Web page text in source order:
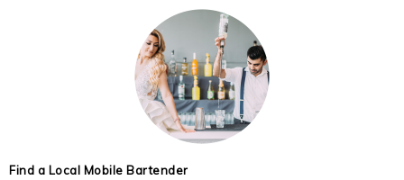
Find a Local Mobile Bartender